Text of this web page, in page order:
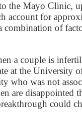
the Mayo Clinic,
account for
of
a couple is
at the University
who was not
are disappointed
could